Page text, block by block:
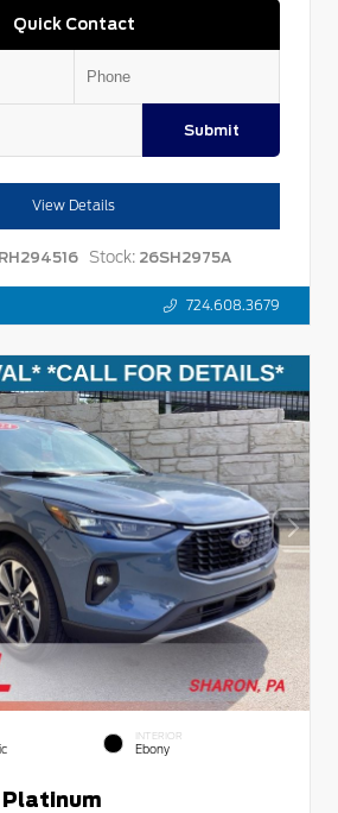
Quick Contact
Submit
View Details
Stock: 26SH2975A
724.608.3679
INTERIOR
Ebony
Platinum